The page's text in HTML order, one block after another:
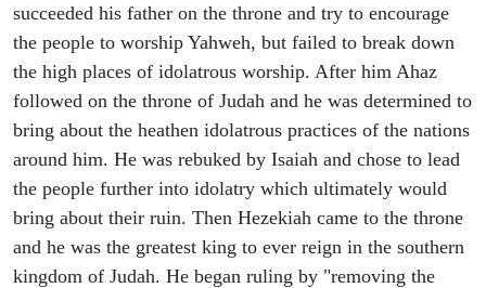
succeeded his father on the throne and try to encourage
the people to worship Yahweh, but failed to break down
the high places of idolatrous worship. After him Ahaz
followed on the throne of Judah and he was determined to
bring about the heathen idolatrous practices of the nations
around him. He was rebuked by Isaiah and chose to lead
the people further into idolatry which ultimately would
bring about their ruin. Then Hezekiah came to the throne
and he was the greatest king to ever reign in the southern
kingdom of Judah. He began ruling by "removing the